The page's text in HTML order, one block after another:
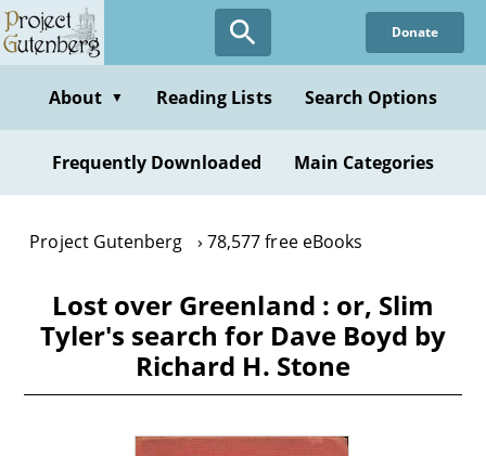
Skip
to
content
Donate
About ▼ Reading Lists Search Options
Frequently Downloaded Main Categories
Project Gutenberg 78,577 free eBooks
Lost over Greenland : or, Slim
Tyler's search for Dave Boyd by
Richard H. Stone